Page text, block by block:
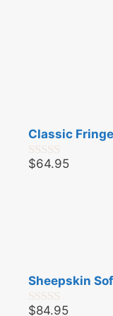
Classic
0
$64.95
Sheepskin
$84.95